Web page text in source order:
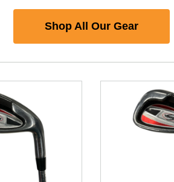
Shop All Our Gear